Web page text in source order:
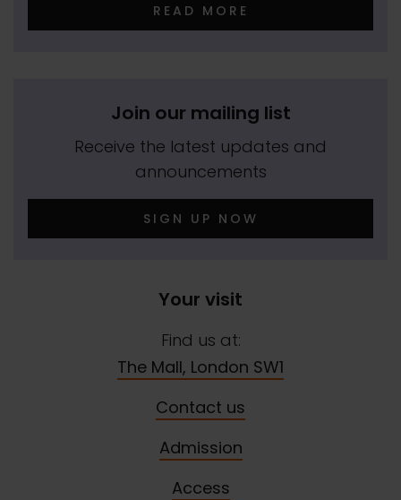
READ MORE
Join our mailing list
Receive the latest updates and
announcements
SIGN UP NOW
Your visit
Find us at:
The Mall, London SW1
Contact us
Admission
Access